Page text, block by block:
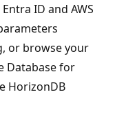
ID and AWS
or browse your
Database for
HorizonDB